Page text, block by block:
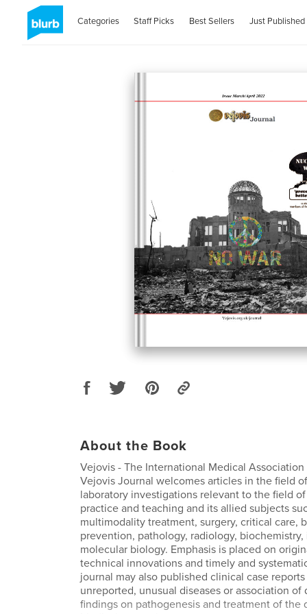
Categories Staff Picks Best Sellers Just Published
About the Book
Vejovis - The International Medical Association
Vejovis Journal welcomes articles in the field
laboratory investigations relevant to the field
practice and teaching and its allied subjects
multimodality treatment, surgery, critical care,
prevention, pathology, radiology,
molecular biology. Emphasis is placed on
technical innovations and timely and
journal may also published clinical case
unreported, unusual diseases or association of
findings on pathogenesis and treatment of the